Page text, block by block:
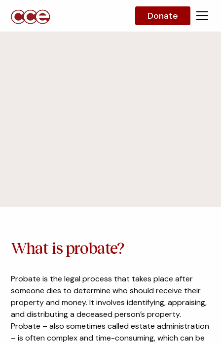
Donate
What is probate?
Probate is the legal process that takes place after
someone dies to determine who should receive their
property and money. It involves identifying, appraising,
and distributing a deceased person’s property.
Probate – also sometimes called estate administration
– is often complex and time-consuming, which can be